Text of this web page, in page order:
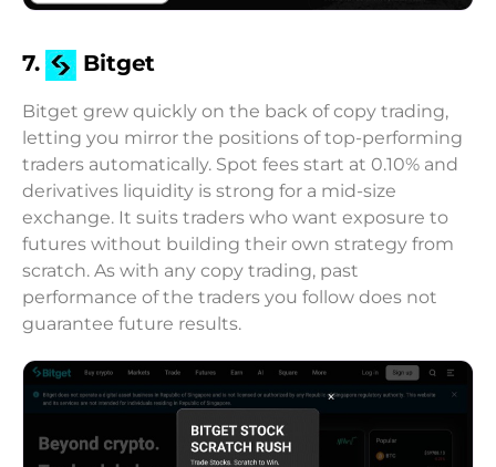
7. Bitget
Bitget grew quickly on the back of copy trading,
letting you mirror the positions of top-performing
traders automatically. Spot fees start at 0.10% and
derivatives liquidity is strong for a mid-size
exchange. It suits traders who want exposure to
futures without building their own strategy from
scratch. As with any copy trading, past
performance of the traders you follow does not
guarantee future results.